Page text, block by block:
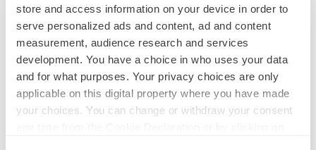
store and access information on your device in order to
serve personalized ads and content, ad and content
measurement, audience research and services
development. You have a choice in who uses your data
and for what purposes. Your privacy choices are only
applicable on this digital property where you have made
your choices. You can change or withdraw your consent